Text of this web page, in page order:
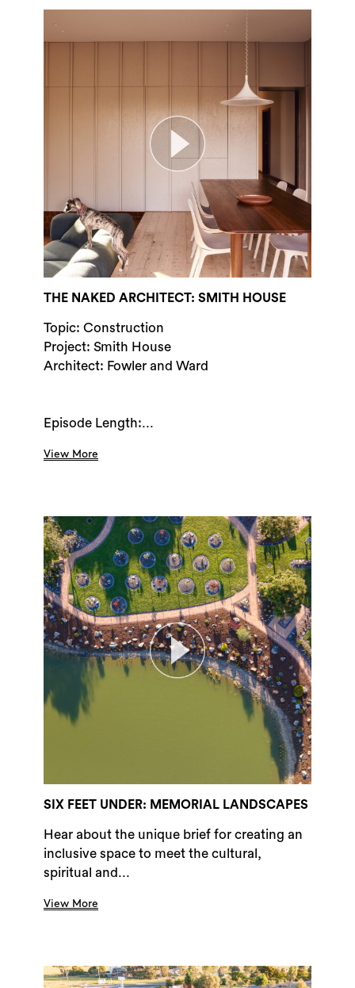
THE NAKED ARCHITECT: SMITH HOUSE
Topic: Construction
Project: Smith House
Architect: Fowler and Ward
Episode Length:...
View More
SIX FEET UNDER: MEMORIAL LANDSCAPES
Hear about the unique brief for creating an
inclusive space to meet the cultural,
spiritual and...
View More